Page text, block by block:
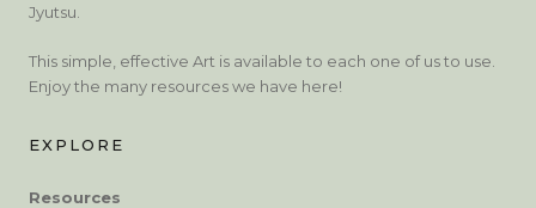
Jyutsu.
This simple, effective Art is available to each one of us to use.
Enjoy the many resources we have here!
EXPLORE
Resources